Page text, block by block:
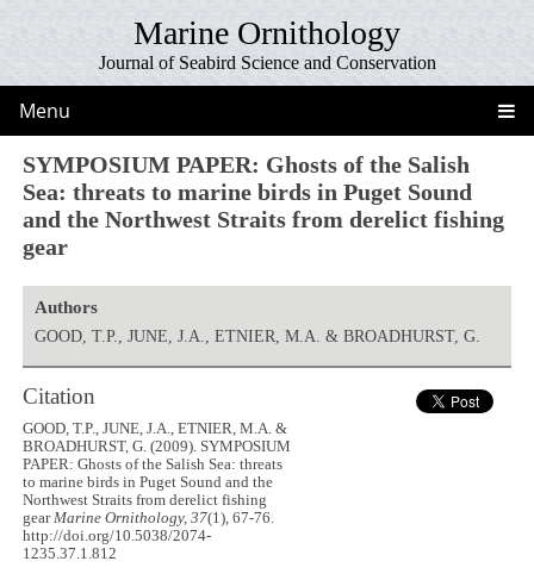
Marine Ornithology
Journal of Seabird Science and Conservation
Menu
SYMPOSIUM PAPER: Ghosts of the Salish
Sea: threats to marine birds in Puget Sound
and the Northwest Straits from derelict fishing
gear
Authors
GOOD, T.P., JUNE, J.A., ETNIER, M.A. & BROADHURST, G.
Citation
GOOD, T.P., JUNE, J.A., ETNIER, M.A. &
BROADHURST, G. (2009). SYMPOSIUM
PAPER: Ghosts of the Salish Sea: threats
to marine birds in Puget Sound and the
Northwest Straits from derelict fishing
gearMarine Ornithology, 37(1), 67-76.
http://doi.org/10.5038/2074-
1235.37.1.812